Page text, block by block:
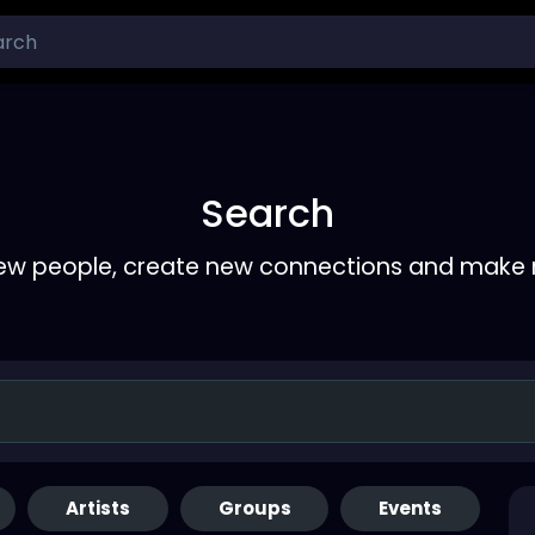
Search
people, create new connections and make
Artists Groups Events